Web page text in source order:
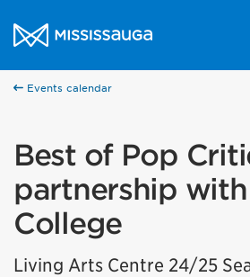
City of Mississauga Homepage
Events calendar
Best of Pop
partnership
College
Living Arts Centre 24/25